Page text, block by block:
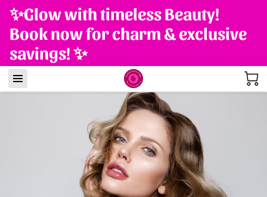
✨Glow with timeless Beauty!
Book now for charm & exclusive
savings! ✨